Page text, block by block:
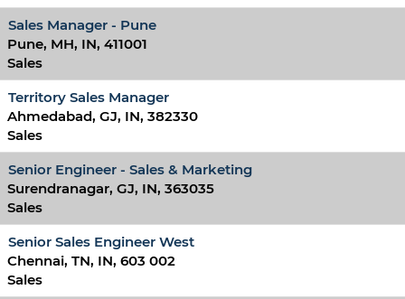
Sales Manager - Pune
Pune, MH, IN, 411001
Sales
Territory Sales Manager
Ahmedabad, GJ, IN, 382330
Sales
Senior Engineer - Sales & Marketing
Surendranagar, GJ, IN, 363035
Sales
Senior Sales Engineer West
Chennai, TN, IN, 603 002
Sales